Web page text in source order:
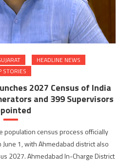
HEADLINE NEWS
STORIES
2027 Census of India
and 399 Supervisors
population census process officially
1, with Ahmedabad district also
2027. Ahmedabad In-Charge District